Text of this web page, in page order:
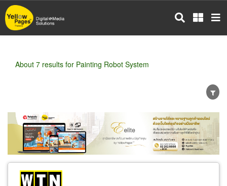
Skip
to
main
About 7 results for Painting Robot System
Wholesale Retail Manufacturer
Dealer
Exporter/Importer
Service Business